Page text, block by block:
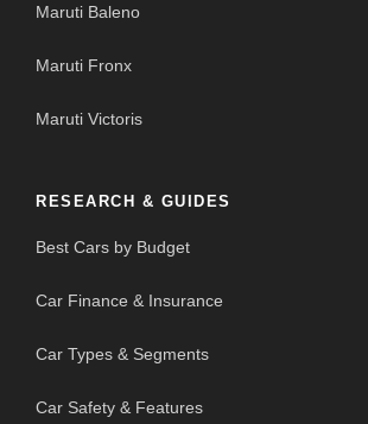
Maruti Baleno
Maruti Fronx
Maruti Victoris
RESEARCH & GUIDES
Best Cars by Budget
Car Finance & Insurance
Car Types & Segments
Car Safety & Features